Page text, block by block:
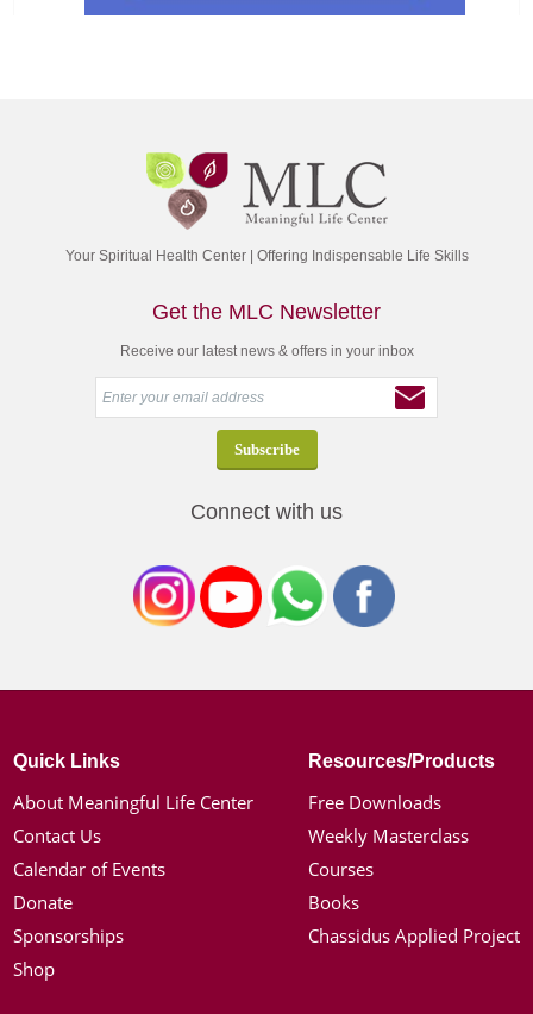
Your Spiritual Health Center | Offering Indispensable Life Skills
Get the MLC Newsletter
Receive our latest news & offers in your inbox
Connect with us
Quick Links
About Meaningful Life Center
Contact Us
Calendar of Events
Donate
Sponsorships
Shop
Resources/Products
Free Downloads
Weekly Masterclass
Courses
Books
Chassidus Applied Project